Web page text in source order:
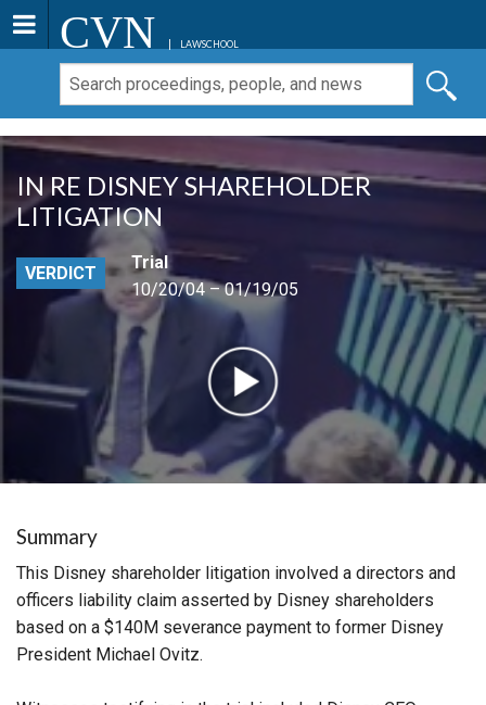
CVN LAWSCHOOL
IN RE DISNEY SHAREHOLDER
LITIGATION
VERDICT
Trial
10/20/04 – 01/19/05
Summary
This Disney shareholder litigation involved a directors and
officers liability claim asserted by Disney shareholders
based on a $140M severance payment to former Disney
President Michael Ovitz.